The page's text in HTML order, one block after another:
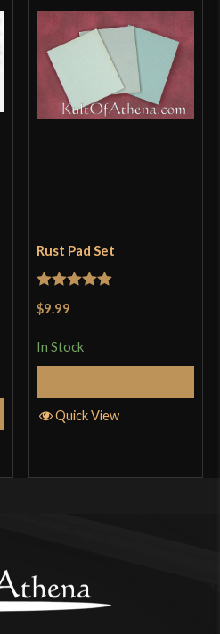
Rust Pad Set
Rated
$9.99
In Stock
Quick View